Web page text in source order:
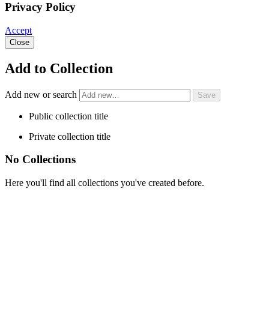
Privacy Policy
Accept
Close
Add to Collection
Add new or search
Public collection title
Private collection title
No Collections
Here you'll find all collections you've created before.